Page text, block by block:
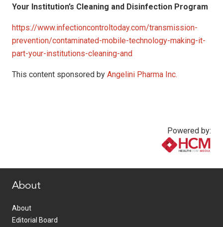
Your Institution’s Cleaning and Disinfection Program
https://www.infectioncontroltoday.com/transmission-
prevention/contaminated-mobile-technology-making-it-
part-your-institutions-cleaning-and
This content sponsored by Angelini Pharma Inc.
Powered by:
About
About
Editorial Board